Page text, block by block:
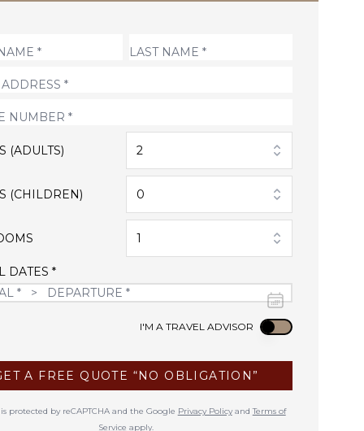
(ADULTS) 2
(CHILDREN) 0
1
DATES *
I'M A TRAVEL ADVISOR Use setting
A FREE QUOTE “NO OBLIGATION”
protected by reCAPTCHA and the Google Privacy PolicyandTerms of
Service apply.